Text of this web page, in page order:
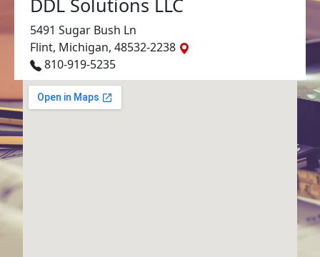
DDL Solutions LLC
5491 Sugar Bush Ln
Flint, Michigan, 48532-2238
810-919-5235